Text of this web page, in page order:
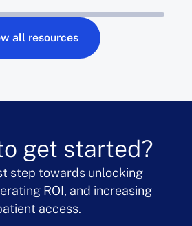
all resources
get started?
step towards unlocking
ROI, and increasing
access.